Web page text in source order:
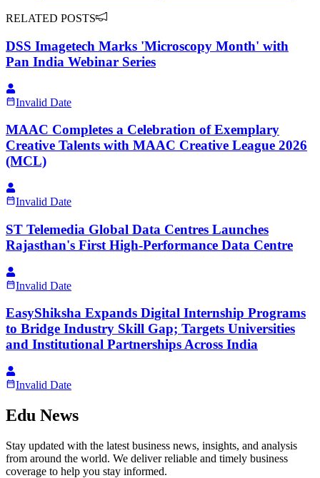
RELATED POSTS
DSS Imagetech Marks 'Microscopy Month' with
Pan India Webinar Series
Invalid Date
MAAC Completes a Celebration of Exemplary
Creative Talents with MAAC Creative League 2026
(MCL)
Invalid Date
ST Telemedia Global Data Centres Launches
Rajasthan's First High-Performance Data Centre
Invalid Date
EasyShiksha Expands Digital Internship Programs
to Bridge Industry Skill Gap; Targets Universities
and Institutional Partnerships Across India
Invalid Date
Edu News
Stay updated with the latest business news, insights, and analysis
from around the world. We deliver reliable and timely business
coverage to help you stay informed.